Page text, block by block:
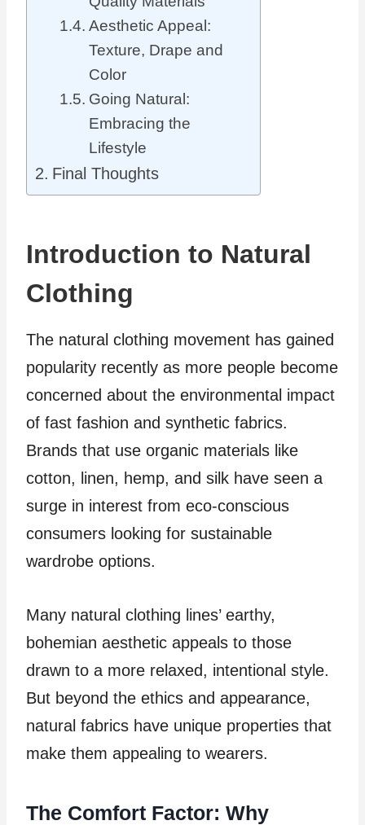
Aesthetic Appeal:
Texture, Drape and
Color
Going Natural:
Embracing the
Lifestyle
Final Thoughts
Introduction to Natural
Clothing
The natural clothing movement has gained
popularity recently as more people become
concerned about the environmental impact
of fast fashion and synthetic fabrics.
Brands that use organic materials like
cotton, linen, hemp, and silk have seen a
surge in interest from eco-conscious
consumers looking for sustainable
wardrobe options.
Many natural clothing lines’ earthy,
bohemian aesthetic appeals to those
drawn to a more relaxed, intentional style.
But beyond the ethics and appearance,
natural fabrics have unique properties that
make them appealing to wearers.
The Comfort Factor: Why